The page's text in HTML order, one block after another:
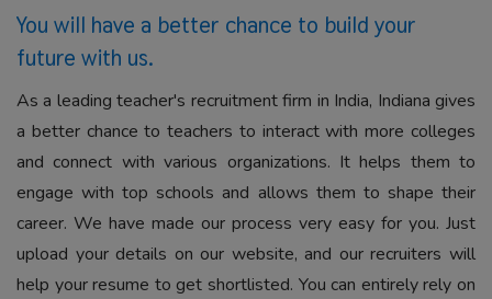
You will have a better chance to build your
future with us.
As a leading teacher's recruitment firm in India, Indiana gives
a better chance to teachers to interact with more colleges
and connect with various organizations. It helps them to
engage with top schools and allows them to shape their
career. We have made our process very easy for you. Just
upload your details on our website, and our recruiters will
help your resume to get shortlisted. You can entirely rely on